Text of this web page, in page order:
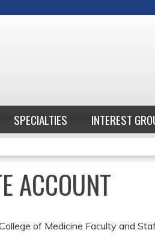
SPECIALTIES INTEREST
ACCOUNT
of Medicine Faculty and